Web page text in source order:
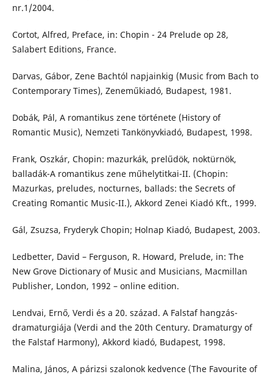
nr.1/2004.
Cortot, Alfred, Preface, in: Chopin - 24 Prelude op 28,
Salabert Editions, France.
Darvas, Gábor, Zene Bachtól napjainkig (Music from Bach to
Contemporary Times), Zeneműkiadó, Budapest, 1981.
Dobák, Pál, A romantikus zene története (History of
Romantic Music), Nemzeti Tankönyvkiadó, Budapest, 1998.
Frank, Oszkár, Chopin: mazurkák, prelűdök, noktürnök,
balladák-A romantikus zene műhelytitkai-II. (Chopin:
Mazurkas, preludes, nocturnes, ballads: the Secrets of
Creating Romantic Music-II.), Akkord Zenei Kiadó Kft., 1999.
Gál, Zsuzsa, Fryderyk Chopin; Holnap Kiadó, Budapest, 2003.
Ledbetter, David – Ferguson, R. Howard, Prelude, in: The
New Grove Dictionary of Music and Musicians, Macmillan
Publisher, London, 1992 – online edition.
Lendvai, Ernő, Verdi és a 20. század. A Falstaf hangzás-
dramaturgiája (Verdi and the 20th Century. Dramaturgy of
the Falstaf Harmony), Akkord kiadó, Budapest, 1998.
Malina, János, A párizsi szalonok kedvence (The Favourite of